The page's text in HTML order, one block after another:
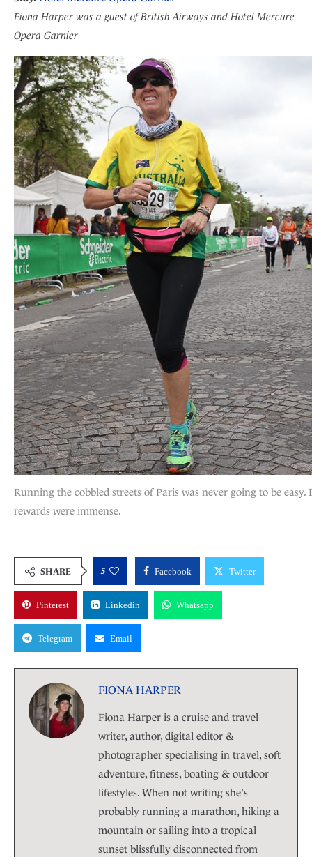
Fiona Harper was a guest of British Airways and Hotel Mercure
Opera Garnier
Running the cobbled streets of Paris was never going to be easy.
rewards were immense.
SHARE 5 Facebook Twitter
Pinterest Linkedin Whatsapp
Telegram Email
FIONA HARPER
Fiona Harper is a cruise and travel
writer, author, digital editor &
photographer specialising in travel, soft
adventure, fitness, boating & outdoor
lifestyles. When not writing she's
probably running a marathon, hiking a
mountain or sailing into a tropical
sunset blissfully disconnected from